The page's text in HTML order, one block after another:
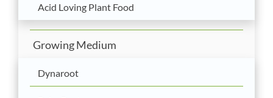
Acid Loving Plant Food
Growing Medium
Dynaroot